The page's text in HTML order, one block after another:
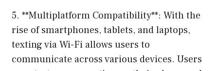
5. **Multiplatform Compatibility**: With the
rise of smartphones, tablets, and laptops,
texting via Wi-Fi allows users to
communicate across various devices. Users